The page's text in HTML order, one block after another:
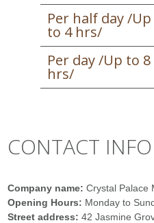
Per half day /Up
to 4 hrs/
Per day /Up to 8
hrs/
CONTACT INFO
Company name:Crystal Palace
Opening Hours: Monday to
Street address:42 Jasmine